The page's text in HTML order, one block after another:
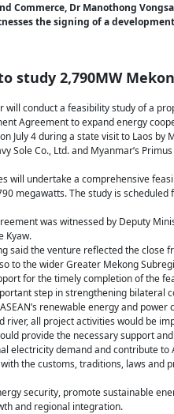
Commerce, Dr Manothong
the signing of a
study 2,790MW
conduct a feasibility study of a
Agreement to expand energy
July 4 during a state visit to Laos by
Sole Co., Ltd. and Myanmar’s
will undertake a comprehensive
megawatts. The study is
was witnessed by Deputy
Kyaw.
said the venture reflected the
to the wider Greater Mekong
for the timely completion of the
step in strengthening
renewable energy and power
river, all project activities would be
provide the necessary support
electricity demand and contribute
the customs, traditions, laws and
security, promote sustainable
and regional integration.